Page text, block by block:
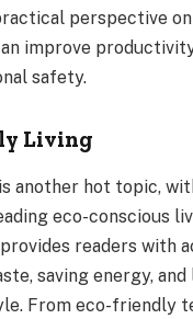
perspective
improve
safety.
Living
another hot topic,
eco-conscious
provides readers with
saving energy, and
From eco-friendly